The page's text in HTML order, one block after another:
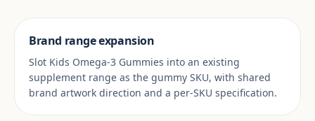
Brand range expansion
Slot Kids Omega-3 Gummies into an existing
supplement range as the gummy SKU, with shared
brand artwork direction and a per-SKU specification.